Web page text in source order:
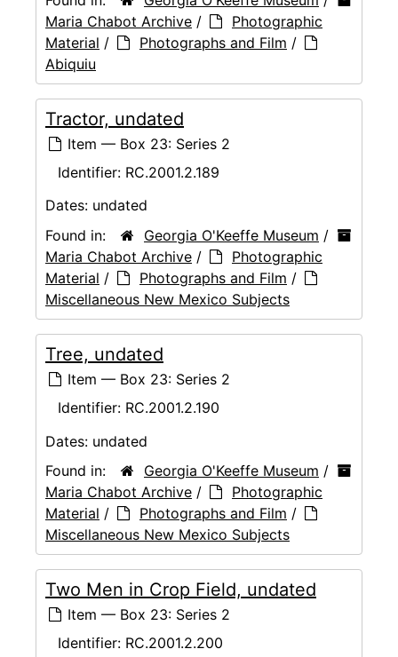
Maria Chabot Archive /
Photographic
Material / Photographs and Film /
Abiquiu
Tractor, undated
Item — Box 23: Series 2
Identifier: RC.2001.2.189
Dates: undated
Found in:
Georgia O'Keeffe Museum /
Maria Chabot Archive /
Photographic
Material / Photographs and Film /
Miscellaneous New Mexico Subjects
Tree, undated
Item — Box 23: Series 2
Identifier: RC.2001.2.190
Dates: undated
Found in:
Georgia O'Keeffe Museum /
Maria Chabot Archive /
Photographic
Material / Photographs and Film /
Miscellaneous New Mexico Subjects
Two Men in Crop Field, undated
Item — Box 23: Series 2
Identifier: RC.2001.2.200